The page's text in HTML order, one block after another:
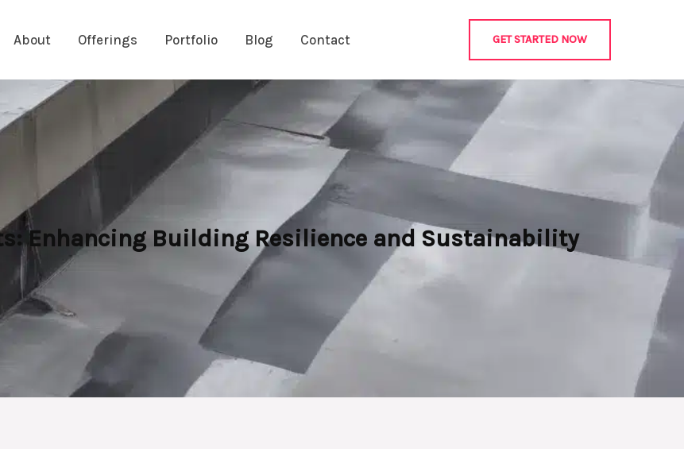
About Offerings Portfolio Blog Contact GET STARTED NOW
Enhancing Building Resilience and Sustainability